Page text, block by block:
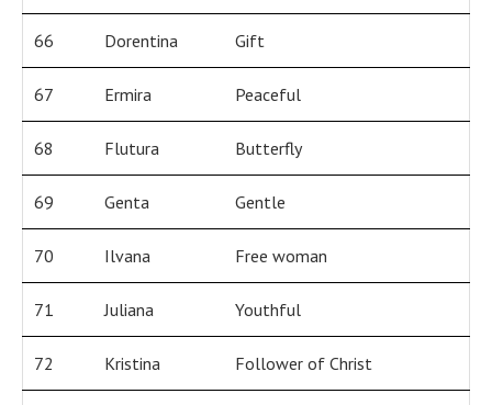
66 Dorentina Gift
67 Ermira Peaceful
68 Flutura Butterfly
69 Genta Gentle
70 Ilvana Free woman
71 Juliana Youthful
72 Kristina Follower of Christ